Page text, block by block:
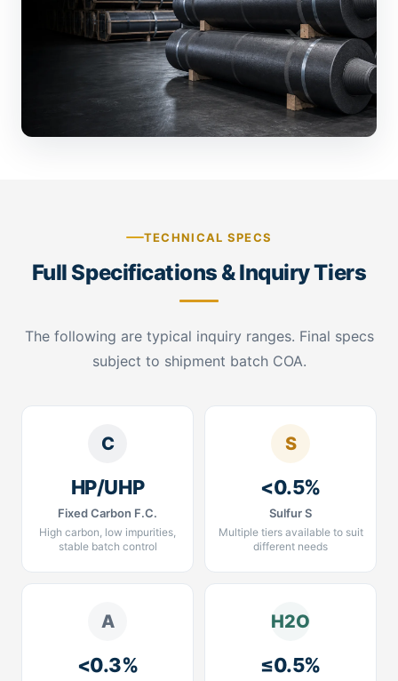
TECHNICAL SPECS
Full Specifications & Inquiry Tiers
The following are typical inquiry ranges. Final specs
subject to shipment batch COA.
C
HP/UHP
Fixed Carbon F.C.
High carbon, low impurities,
stable batch control
S
<0.5%
Sulfur S
Multiple tiers available to suit
different needs
A
<0.3%
H2O
≤0.5%